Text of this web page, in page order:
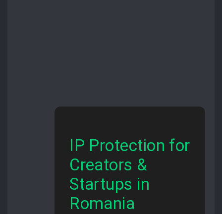
IP Protection for
Creators &
Startups in
Romania